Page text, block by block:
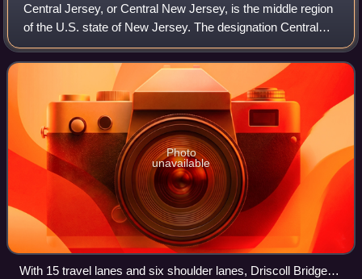
Central Jersey, or Central New Jersey, is the middle region
of the U.S. state of New Jersey. The designation Central
Jersey is a distinct administrative toponym. While New
Jersey is often divided into
Photo
unavailable
With 15 travel lanes and six shoulder lanes, Driscoll Bridge